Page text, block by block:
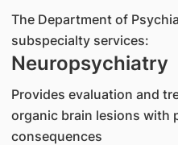
The Department of
subspecialty services:
Neuropsychiatry
Provides evaluation and
organic brain lesions with
consequences